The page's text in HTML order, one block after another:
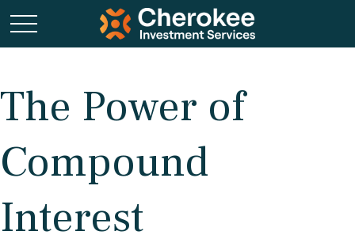
The Power of
Compound
Interest